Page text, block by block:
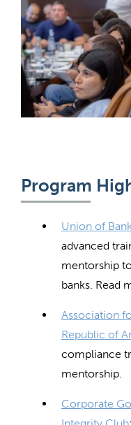
Program
Union of
advanced
mentorship
banks. Read
Association
Republic of
compliance
mentorship.
Corporate